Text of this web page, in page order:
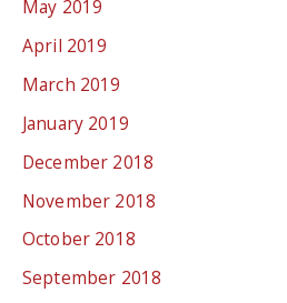
May 2019
April 2019
March 2019
January 2019
December 2018
November 2018
October 2018
September 2018